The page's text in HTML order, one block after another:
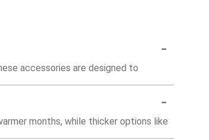
-
accessories are designed to
-
months, while thicker options like